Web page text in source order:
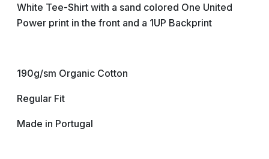
White Tee-Shirt with a sand colored One United
Power print in the front and a 1UP Backprint
190g/sm Organic Cotton
Regular Fit
Made in Portugal